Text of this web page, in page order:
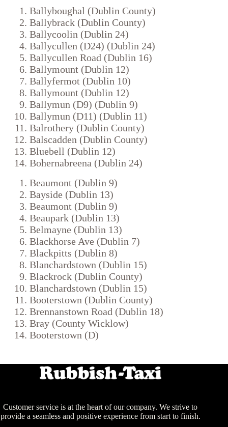
Ballyboughal (Dublin County)
Ballybrack (Dublin County)
Ballycoolin (Dublin 24)
Ballycullen (D24) (Dublin 24)
Ballycullen Road (Dublin 16)
Ballymount (Dublin 12)
Ballyfermot (Dublin 10)
Ballymount (Dublin 12)
Ballymun (D9) (Dublin 9)
Ballymun (D11) (Dublin 11)
Balrothery (Dublin County)
Balscadden (Dublin County)
Bluebell (Dublin 12)
Bohernabreena (Dublin 24)
Beaumont (Dublin 9)
Bayside (Dublin 13)
Beaumont (Dublin 9)
Beaupark (Dublin 13)
Belmayne (Dublin 13)
Blackhorse Ave (Dublin 7)
Blackpitts (Dublin 8)
Blanchardstown (Dublin 15)
Blackrock (Dublin County)
Blanchardstown (Dublin 15)
Booterstown (Dublin County)
Brennanstown Road (Dublin 18)
Bray (County Wicklow)
Booterstown (D)
Customer service is at the heart of our company. We strive to
provide a seamless and positive experience from start to finish.